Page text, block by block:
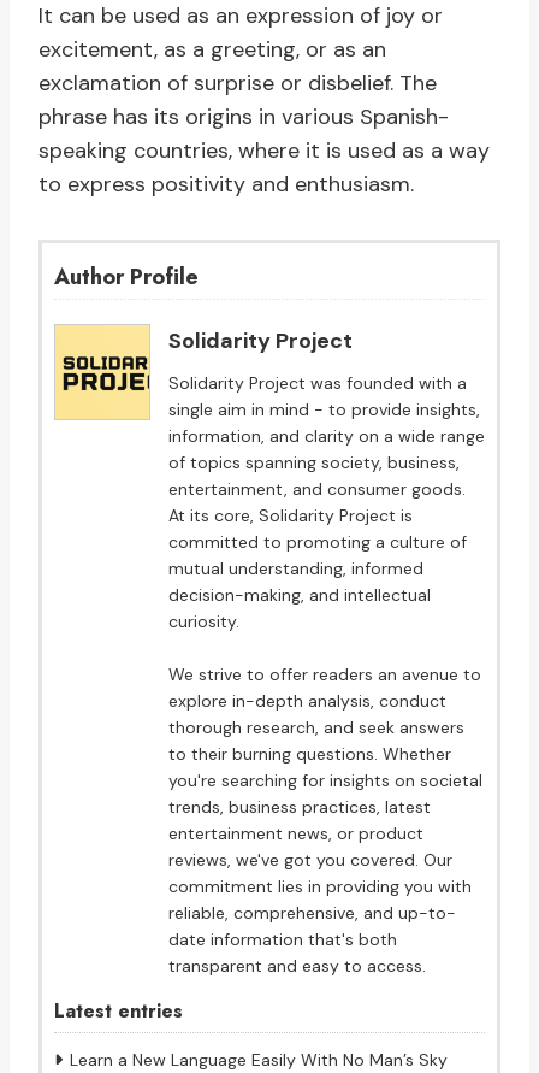
It can be used as an expression of joy or
excitement, as a greeting, or as an
exclamation of surprise or disbelief. The
phrase has its origins in various Spanish-
speaking countries, where it is used as a way
to express positivity and enthusiasm.
Author Profile
Solidarity Project
Solidarity Project was founded with a
single aim in mind - to provide insights,
information, and clarity on a wide range
of topics spanning society, business,
entertainment, and consumer goods.
At its core, Solidarity Project is
committed to promoting a culture of
mutual understanding, informed
decision-making, and intellectual
curiosity.
We strive to offer readers an avenue to
explore in-depth analysis, conduct
thorough research, and seek answers
to their burning questions. Whether
you're searching for insights on societal
trends, business practices, latest
entertainment news, or product
reviews, we've got you covered. Our
commitment lies in providing you with
reliable, comprehensive, and up-to-
date information that's both
transparent and easy to access.
Latest entries
Learn a New Language Easily With No Man’s Sky